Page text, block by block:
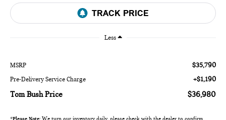
Less
MSRP $35,790
Pre-Delivery Service Charge +$1,190
Tom Bush Price $36,980
*Please Note: We turn our inventory daily, please check with the dealer to confirm